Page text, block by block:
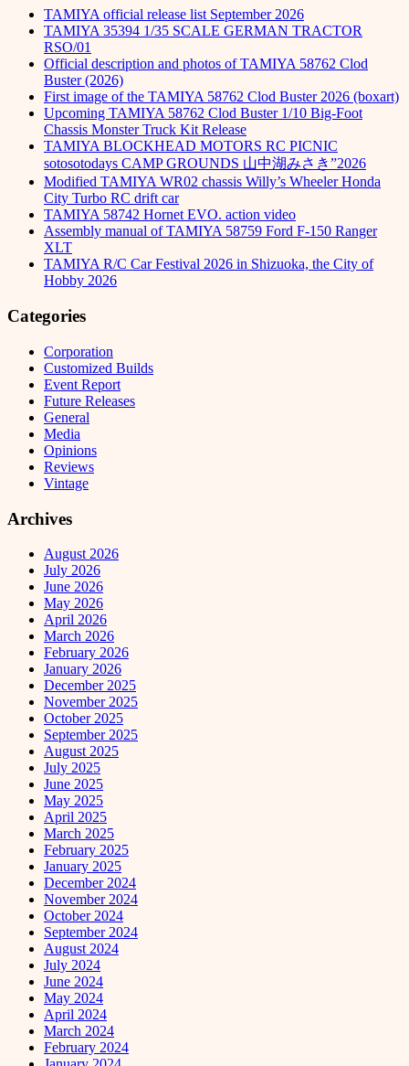
TAMIYA official release list September 2026
TAMIYA 35394 1/35 SCALE GERMAN TRACTOR
RSO/01
Official description and photos of TAMIYA 58762 Clod
Buster (2026)
First image of the TAMIYA 58762 Clod Buster 2026 (boxart)
Upcoming TAMIYA 58762 Clod Buster 1/10 Big-Foot
Chassis Monster Truck Kit Release
TAMIYA BLOCKHEAD MOTORS RC PICNIC
sotosotodays CAMP GROUNDS 山中湖みさき”2026
Modified TAMIYA WR02 chassis Willy’s Wheeler Honda
City Turbo RC drift car
TAMIYA 58742 Hornet EVO. action video
Assembly manual of TAMIYA 58759 Ford F-150 Ranger
XLT
TAMIYA R/C Car Festival 2026 in Shizuoka, the City of
Hobby 2026
Categories
Corporation
Customized Builds
Event Report
Future Releases
General
Media
Opinions
Reviews
Vintage
Archives
August 2026
July 2026
June 2026
May 2026
April 2026
March 2026
February 2026
January 2026
December 2025
November 2025
October 2025
September 2025
August 2025
July 2025
June 2025
May 2025
April 2025
March 2025
February 2025
January 2025
December 2024
November 2024
October 2024
September 2024
August 2024
July 2024
June 2024
May 2024
April 2024
March 2024
February 2024